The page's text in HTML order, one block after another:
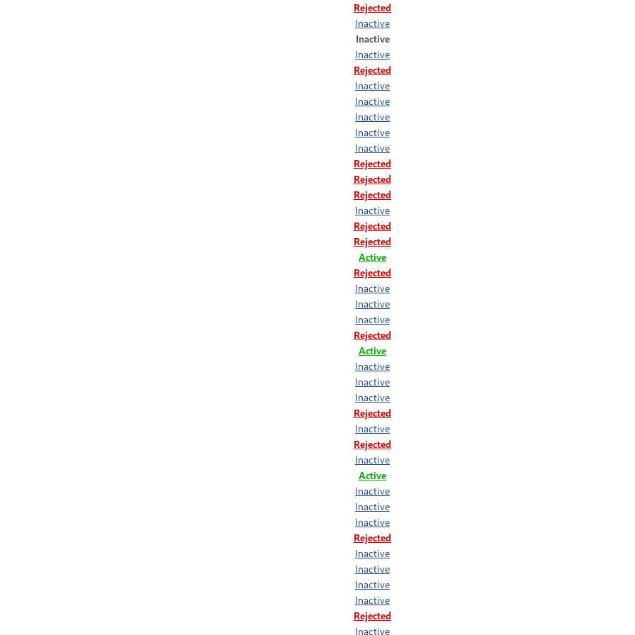
Rejected
Inactive
Inactive
Inactive
Rejected
Inactive
Inactive
Inactive
Inactive
Inactive
Rejected
Rejected
Rejected
Inactive
Rejected
Rejected
Active
Rejected
Inactive
Inactive
Inactive
Rejected
Active
Inactive
Inactive
Inactive
Rejected
Inactive
Rejected
Inactive
Active
Inactive
Inactive
Inactive
Rejected
Inactive
Inactive
Inactive
Inactive
Rejected
Inactive